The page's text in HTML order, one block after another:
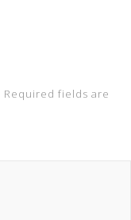
Required fields are